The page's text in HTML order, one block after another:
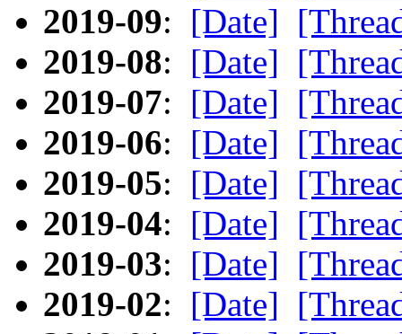
2019-09: [Date]
2019-08: [Date]
2019-07: [Date]
2019-06: [Date]
2019-05: [Date]
2019-04: [Date]
2019-03: [Date]
2019-02: [Date]